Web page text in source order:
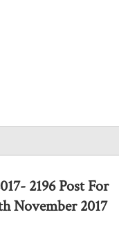
2196 Post For
November 2017